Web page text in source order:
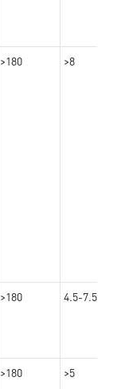
>180 >8
>180 4.5-7.5
>180 >5